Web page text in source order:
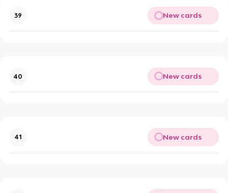
39 New cards
40 New cards
41 New cards